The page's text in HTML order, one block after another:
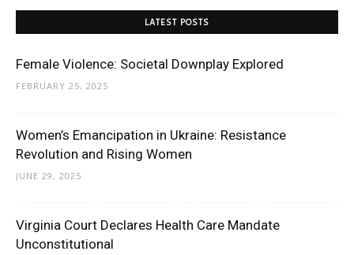
LATEST POSTS
Female Violence: Societal Downplay Explored
FEBRUARY 25, 2025
Women’s Emancipation in Ukraine: Resistance
Revolution and Rising Women
JUNE 29, 2025
Virginia Court Declares Health Care Mandate
Unconstitutional